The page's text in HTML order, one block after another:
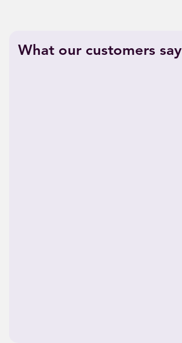
What our customers say